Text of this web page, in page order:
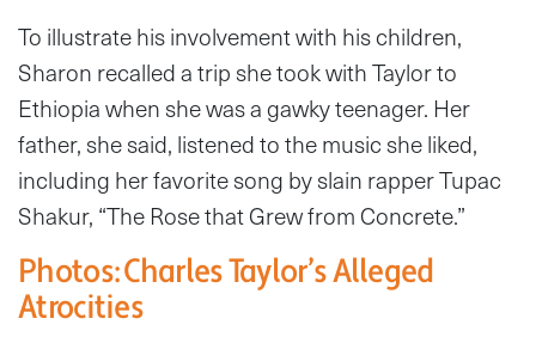
To illustrate his involvement with his children,
Sharon recalled a trip she took with Taylor to
Ethiopia when she was a gawky teenager. Her
father, she said, listened to the music she liked,
including her favorite song by slain rapper Tupac
Shakur, “The Rose that Grew from Concrete.”
Photos: Charles Taylor’s Alleged
Atrocities